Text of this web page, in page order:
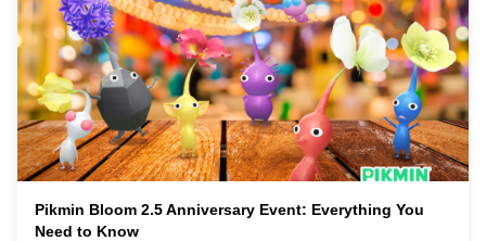
Pikmin Bloom 2.5 Anniversary Event: Everything You
Need to Know